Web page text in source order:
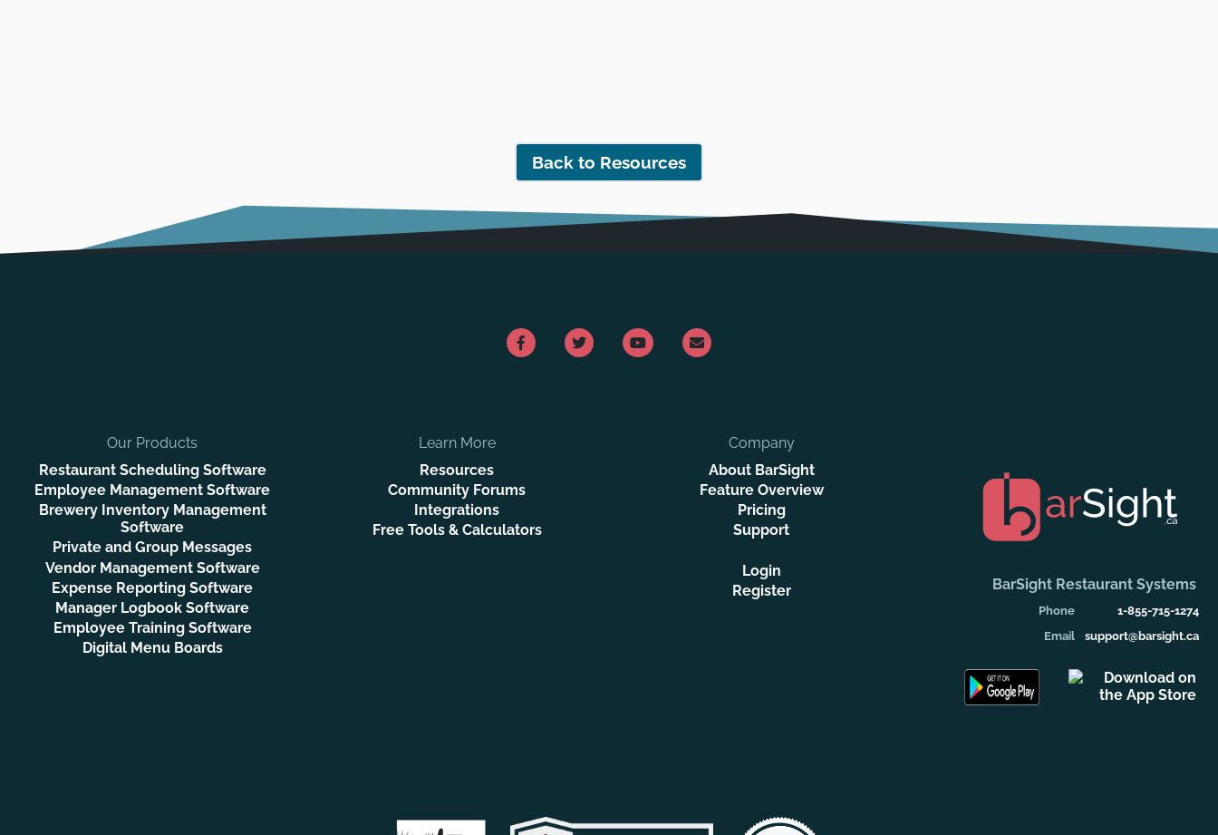
Back to Resources
Our Products
Restaurant Scheduling Software
Employee Management Software
Brewery Inventory Management
Software
Private and Group Messages
Vendor Management Software
Expense Reporting Software
Manager Logbook Software
Employee Training Software
Digital Menu Boards
Learn More
Resources
Community Forums
Integrations
Free Tools & Calculators
Company
About BarSight
Feature Overview
Pricing
Support
Login
Register
BarSight Restaurant Systems
Phone
1-855-715-1274
Email
support@barsight.ca